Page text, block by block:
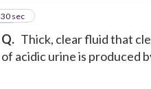
Q. Thick, clear fluid that
of acidic urine is produced
14
30 sec